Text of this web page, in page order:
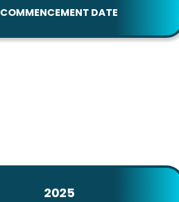
COMMENCEMENT DATE
2025